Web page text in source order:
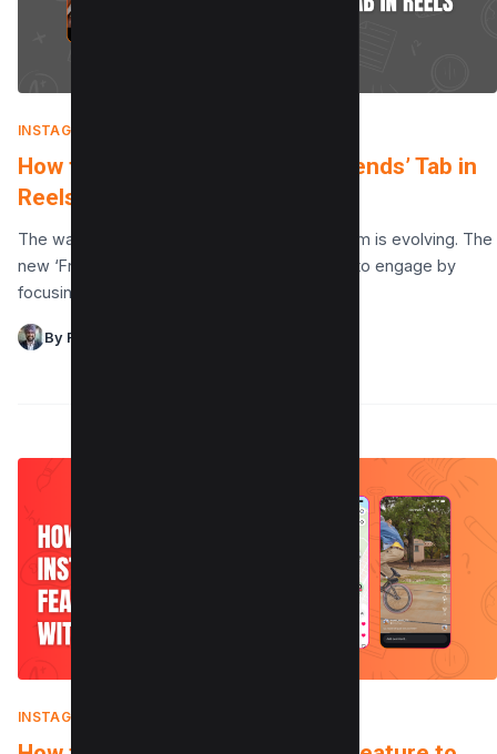
INSTAGRAM
How to Use Instagram’s New ‘Friends’ Tab in
Reels
The way we connect with friends on Instagram is evolving. The
new ‘Friends‘ tab in Reels offers a fresh way to engage by
focusing on…
By Raman Singh
INSTAGRAM